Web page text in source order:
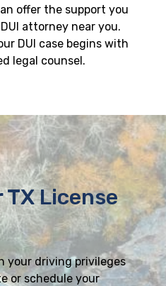
offer the support you
attorney near you.
DUI case begins with
legal counsel.
TX License
your driving privileges
or schedule your